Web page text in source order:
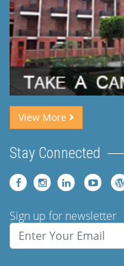
View More
Stay Connected
Sign up for newsletter